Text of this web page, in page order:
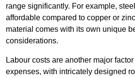
range significantly. For example,
affordable compared to copper or
material comes with its own unique
considerations.
Labour costs are another major factor
expenses, with intricately designed